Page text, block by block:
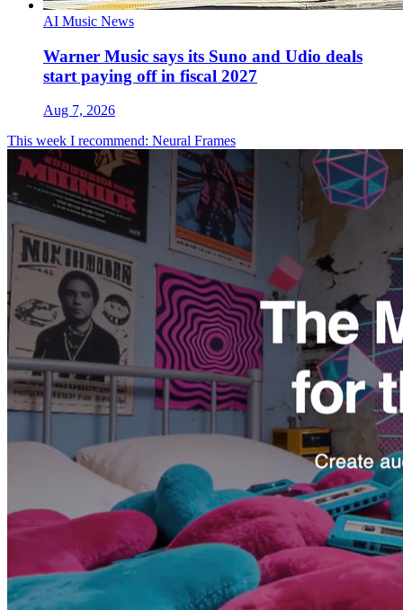
AI Music News
Warner Music says its Suno and Udio deals
start paying off in fiscal 2027
Aug 7, 2026
This week I recommend: Neural Frames